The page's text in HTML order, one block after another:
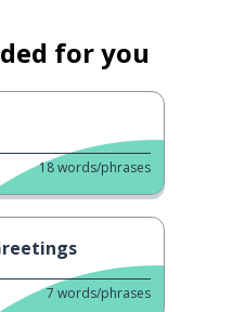
for you
18words/phrases
7 words/phrases